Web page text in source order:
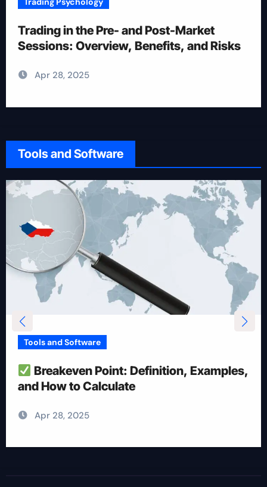
12 Rules for Picking Stocks in Intraday
Trading
Apr 28, 2025
Tools and Software
How To Reduce Risk With Optimal
Apr 28, 2025